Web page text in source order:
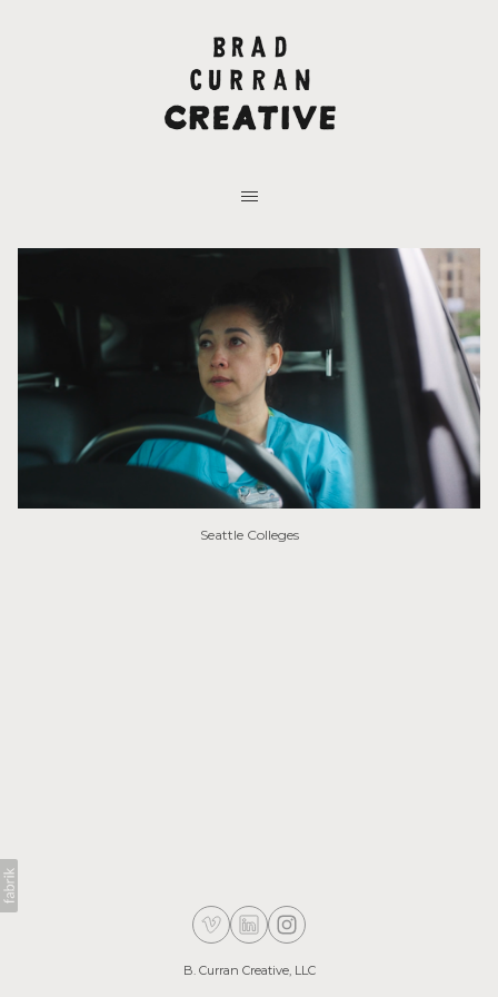
Seattle Colleges
B. Curran Creative, LLC